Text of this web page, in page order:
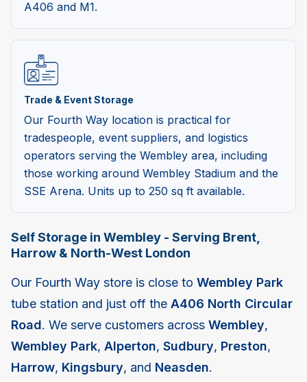
A406 and M1.
Trade & Event Storage
Our Fourth Way location is practical for
tradespeople, event suppliers, and logistics
operators serving the Wembley area, including
those working around Wembley Stadium and the
SSE Arena. Units up to 250 sq ft available.
Self Storage in Wembley - Serving Brent,
Harrow & North-West London
Our Fourth Way store is close to Wembley Park
tube station and just off the A406 North Circular
Road. We serve customers across Wembley,
Wembley Park, Alperton, Sudbury, Preston,
Harrow, Kingsbury, and Neasden.